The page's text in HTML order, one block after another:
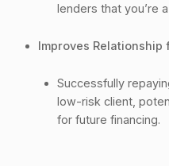
lenders that you’re
Improves Relationship
Successfully
low-risk client,
for future financing.